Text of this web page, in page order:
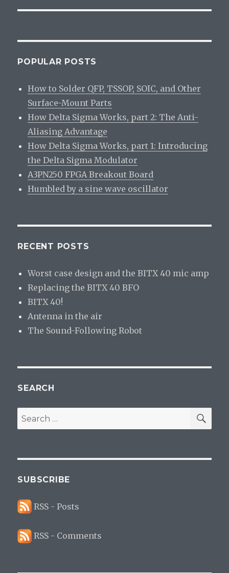
POPULAR POSTS
How to Solder QFP, TSSOP, SOIC, and Other
Surface-Mount Parts
How Delta Sigma Works, part 2: The Anti-
Aliasing Advantage
How Delta Sigma Works, part 1: Introducing
the Delta Sigma Modulator
A3PN250 FPGA Breakout Board
Humbled by a sine wave oscillator
RECENT POSTS
Worst case design and the BITX 40 mic amp
Replacing the BITX 40 BFO
BITX 40!
Antenna in the air
The Sound-Following Robot
SEARCH
Search
for:
SUBSCRIBE
RSS - Posts
RSS - Comments